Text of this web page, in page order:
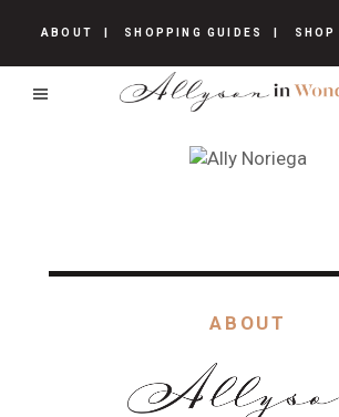
ABOUT SHOPPING GUIDES SHOP
ABOUT